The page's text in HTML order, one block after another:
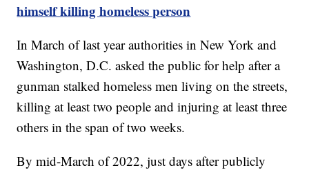
himself killing homeless person
In March of last year authorities in New York and
Washington, D.C. asked the public for help after a
gunman stalked homeless men living on the streets,
killing at least two people and injuring at least three
others in the span of two weeks.
By mid-March of 2022, just days after publicly